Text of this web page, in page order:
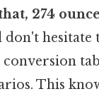
274
don't hesitate
This